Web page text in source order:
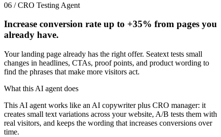
06 / CRO Testing Agent
Increase conversion rate up to +35% from pages you
already have.
Your landing page already has the right offer. Seatext tests small
changes in headlines, CTAs, proof points, and product wording to
find the phrases that make more visitors act.
What this AI agent does
This AI agent works like an AI copywriter plus CRO manager: it
creates small text variations across your website, A/B tests them with
real visitors, and keeps the wording that increases conversions over
time.